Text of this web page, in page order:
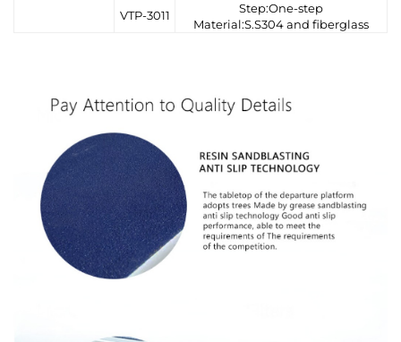
VTP-3011
Step:One-step
Material:S.S304 and fiberglass